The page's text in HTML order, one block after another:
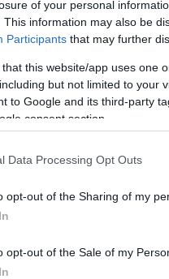
of your personal
This information may also be
Participants that may further
that this website/app uses one
but not limited to your
to Google and its third-party
consent section.
Data Processing Opt Outs
opt-out of the Sharing of my
opt-out of the Sale of my